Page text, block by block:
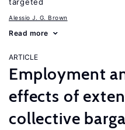
Alessio J. G. Brown
Read more
ARTICLE
Employment
effects of
collective